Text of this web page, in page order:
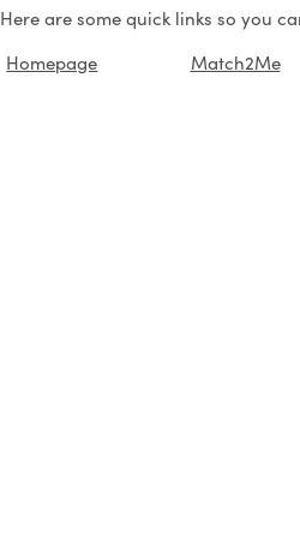
Here are some quick links so you
Homepage
Match2Me